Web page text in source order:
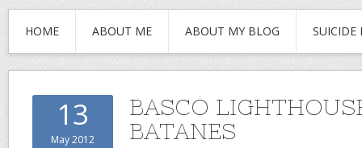
HOME ABOUT ME ABOUT MY BLOG SUICIDE
13
May 2012
BASCO
BATANES